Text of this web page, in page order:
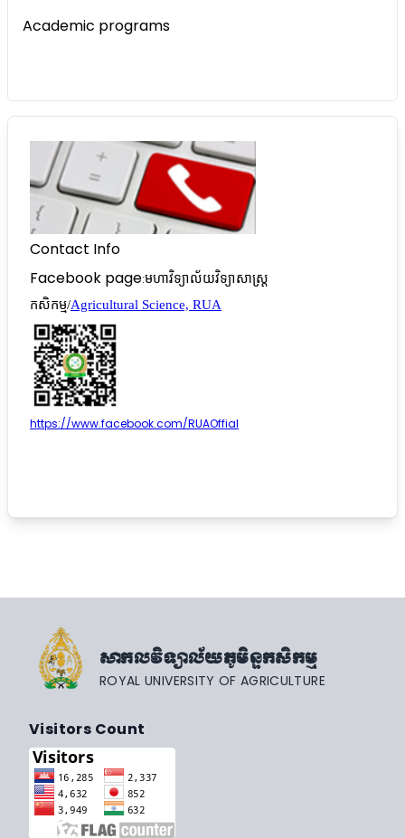
Academic programs
Contact Info
Facebook page:មហាវិទ្យាល័យវិទ្យាសាស្រ្ត
កសិកម្ម/Agricultural Science, RUA
https://www.facebook.com/RUAOffial
សាកលវិទ្យាល័យភូមិន្ទកសិកម្ម
ROYAL UNIVERSITY OF AGRICULTURE
Visitors Count